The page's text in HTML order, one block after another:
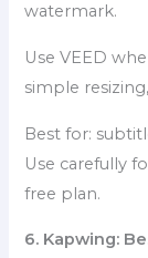
watermark.
Use VEED
simple
Best for:
Use carefully
free plan.
6. Kapwing: